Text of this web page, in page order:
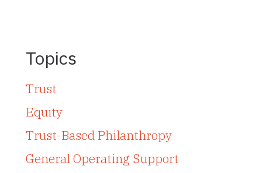
Topics
Trust
Equity
Trust-Based Philanthropy
General Operating Support